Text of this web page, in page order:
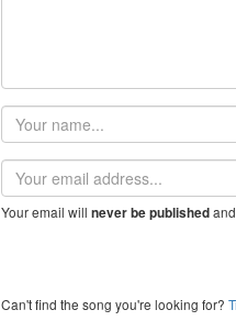
Your
name
Email
address
Your email will never be publishedand
Can't find the song you're looking for?